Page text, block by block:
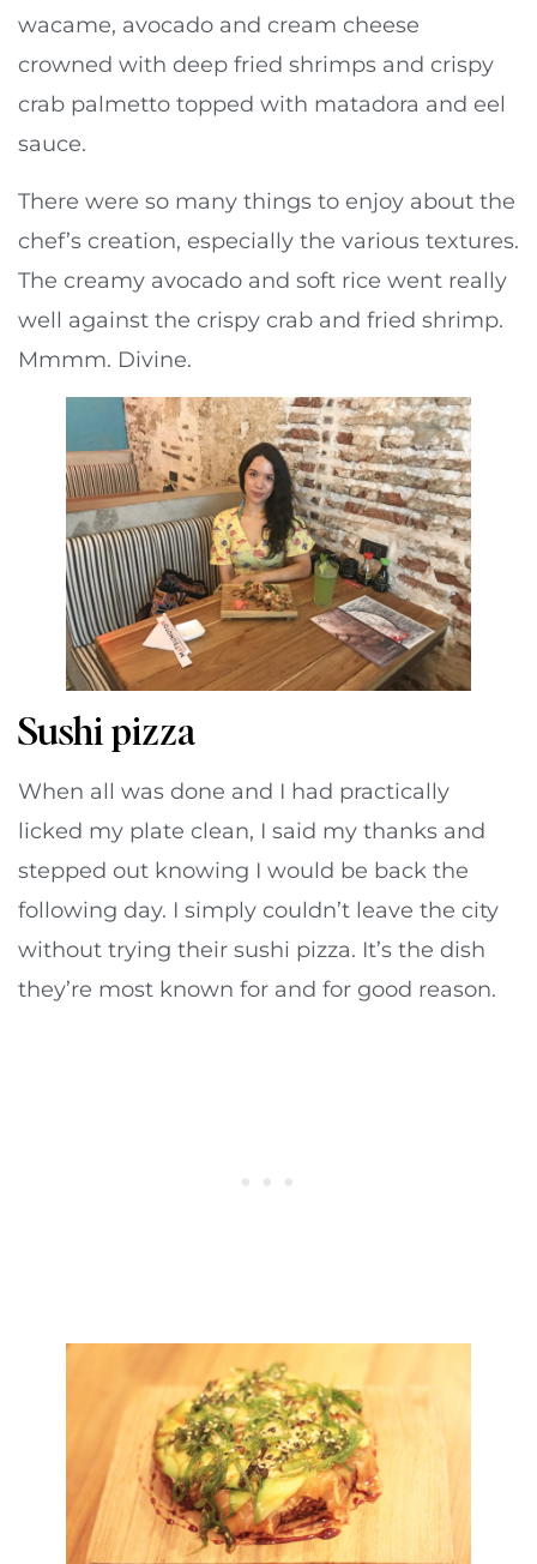
wacame, avocado and cream cheese
crowned with deep fried shrimps and crispy
crab palmetto topped with matadora and eel
sauce.
There were so many things to enjoy about the
chef’s creation, especially the various textures.
The creamy avocado and soft rice went really
well against the crispy crab and fried shrimp.
Mmmm. Divine.
Sushi pizza
When all was done and I had practically
licked my plate clean, I said my thanks and
stepped out knowing I would be back the
following day. I simply couldn’t leave the city
without trying their sushi pizza. It’s the dish
they’re most known for and for good reason.